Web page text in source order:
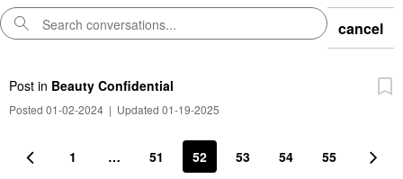
cancel
Post in Beauty Confidential
Posted 01-02-2024 | Updated 01-19-2025
1 … 51 52 53 54 55